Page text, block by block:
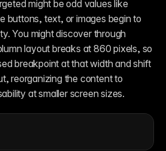
might be odd values like
buttons, text, or images begin to
You might discover through
layout breaks at 860 pixels, so
breakpoint at that width and shift
reorganizing the content to
at smaller screen sizes.